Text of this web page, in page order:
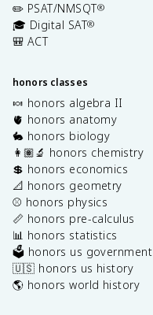
✏️ PSAT/NMSQT®
🎓 Digital SAT®
🎒 ACT
honors classes
🍬 honors algebra II
🫀 honors anatomy
🐇 honors biology
👩🏽‍🔬 honors chemistry
💲 honors economics
📐 honors geometry
⚾️ honors physics
📏 honors pre-calculus
📊 honors statistics
🗳️ honors us government
🇺🇸 honors us history
🌎 honors world history